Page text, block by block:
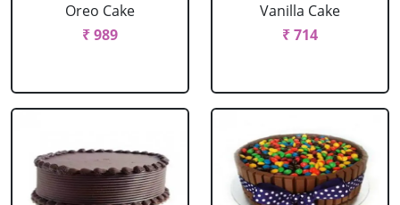
Oreo Cake
₹ 989
Vanilla Cake
₹ 714